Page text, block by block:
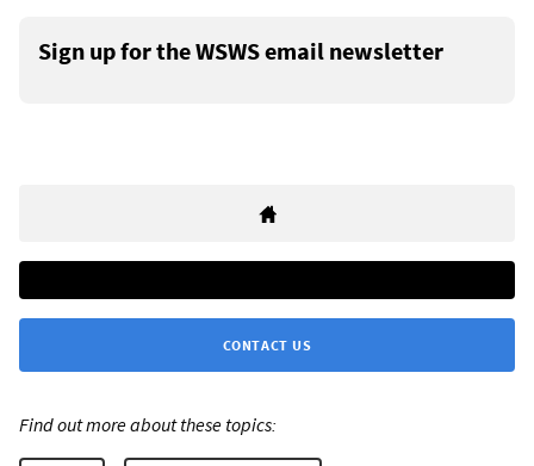
Sign up for the WSWS email newsletter
CONTACT US
Find out more about these topics: